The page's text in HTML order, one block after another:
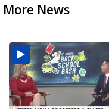
More News